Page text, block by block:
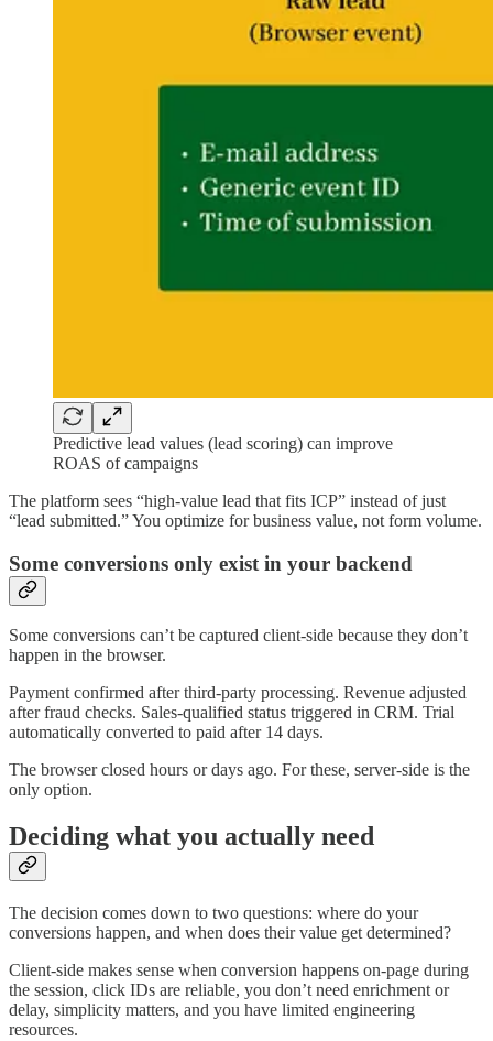
Predictive lead values (lead scoring) can improve
ROAS of campaigns
The platform sees “high-value lead that fits ICP” instead of just
“lead submitted.” You optimize for business value, not form volume.
Some conversions only exist in your backend
Some conversions can’t be captured client-side because they don’t
happen in the browser.
Payment confirmed after third-party processing. Revenue adjusted
after fraud checks. Sales-qualified status triggered in CRM. Trial
automatically converted to paid after 14 days.
The browser closed hours or days ago. For these, server-side is the
only option.
Deciding what you actually need
The decision comes down to two questions: where do your
conversions happen, and when does their value get determined?
Client-side makes sense when conversion happens on-page during
the session, click IDs are reliable, you don’t need enrichment or
delay, simplicity matters, and you have limited engineering
resources.